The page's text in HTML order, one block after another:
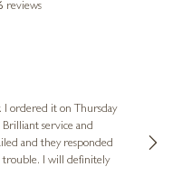
reviews
I ordered it on Thursday
service and
and they responded
trouble. I will definitely
few